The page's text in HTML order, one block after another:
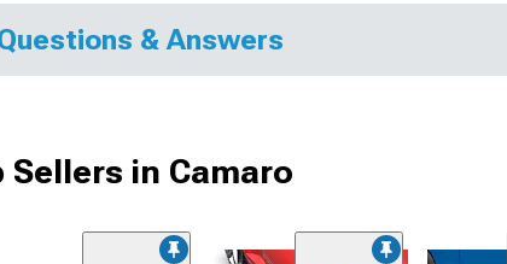
& Answers
Sellers in Camaro